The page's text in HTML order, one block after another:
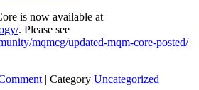
is now available at
. Please see
mqmcg/updated-mqm-core-posted/
| Category Uncategorized